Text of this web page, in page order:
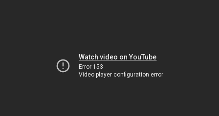
Watch video on YouTube
Error 153
Video player configuration error